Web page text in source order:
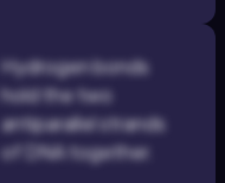
Hydrogen bonds
hold the two
antiparallel strands
of DNA together.